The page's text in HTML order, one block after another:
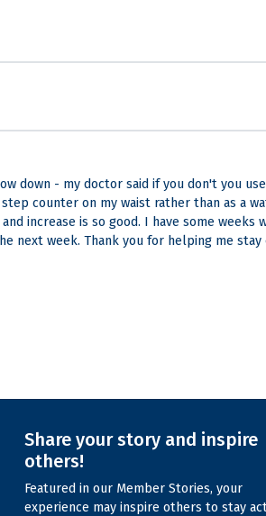
down - my doctor said if you don't you
counter on my waist rather than as a
increase is so good. I have some
next week. Thank you for helping me stay
Share your story and inspire
others!
Featured in our Member Stories, your
experience may inspire others to stay